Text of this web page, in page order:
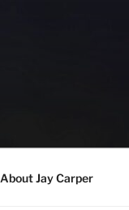
About Jay Carper